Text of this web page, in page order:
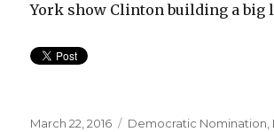
York show Clinton building a big
Posted
March 22, 2016 Categories
Democratic Nomination,